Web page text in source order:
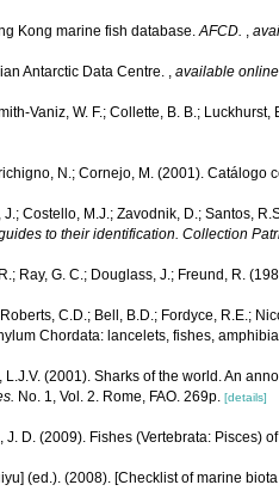
Kong marine fish database.AFCD. ,
Antarctic Data Centre. , available
Vaniz, W. F.; Collette, B. B.;
N.; Cornejo, M. (2001). Catálogo
Costello, M.J.; Zavodnik, D.; Santos,
to their identification. Collection
Ray, G. C.; Douglass, J.; Freund, R.
C.D.; Bell, B.D.; Fordyce, R.E.;
Chordata: lancelets, fishes,
L.J.V. (2001). Sharks of the world. An
No. 1, Vol. 2. Rome, FAO. 269p. [details]
J. D. (2009). Fishes (Vertebrata: Pisces)
(ed.). (2008). [Checklist of marine